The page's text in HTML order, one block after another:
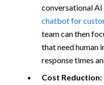
conversational AI
chatbot for
team can then
that need human
response times
Cost Reduction: